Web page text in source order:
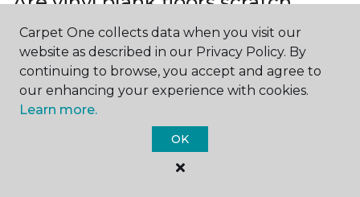
If you have a pet or you’re often rearranging your
furniture, this is an important answer to have. Vinyl
plank floors can resist scratches thanks to their
strong vinyl composite core
flooring is one of the best options for pet-filled
Carpet One collects data when you visit our
website as described in our Privacy Policy. By
continuing to browse, you accept and agree to
our enhancing your experience with cookies.
Learn more.
OK